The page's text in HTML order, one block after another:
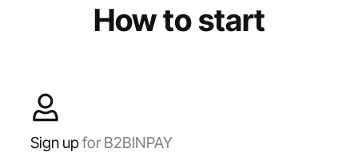
How to start
Sign upfor B2BINPAY